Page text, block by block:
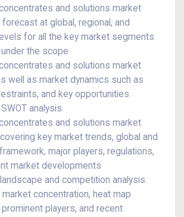
and solutions market
at global, regional, and
for all the key market segments
the scope
and solutions market
well as market dynamics such as
and key opportunities
analysis
and solutions market
key market trends, global and
major players, regulations,
market developments
and competition analysis
concentration, heat map
prominent players, and recent